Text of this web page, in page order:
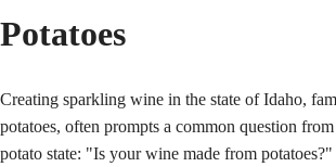
Potatoes
Creating sparkling wine in the state of Idaho,
potatoes, often prompts a common question
potato state: "Is your wine made from potatoes?"